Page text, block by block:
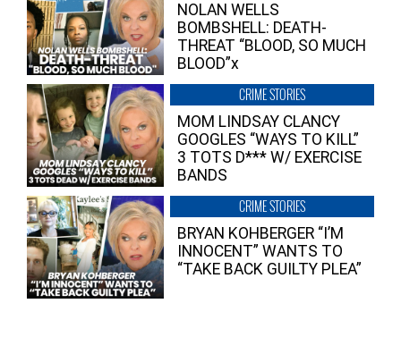
NOLAN WELLS
BOMBSHELL: DEATH-
THREAT “BLOOD, SO MUCH
BLOOD”x
CRIME STORIES
MOM LINDSAY CLANCY
GOOGLES “WAYS TO KILL”
3 TOTS D*** W/ EXERCISE
BANDS
CRIME STORIES
BRYAN KOHBERGER “I’M
INNOCENT” WANTS TO
“TAKE BACK GUILTY PLEA”